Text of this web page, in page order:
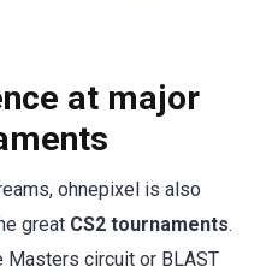
at major
ohnepixel is also
great CS2 tournaments.
Masters circuit or BLAST